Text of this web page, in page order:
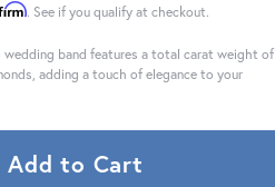
. See if you qualify at checkout.
wedding band features a total carat weight of
adding a touch of elegance to your
Add to Cart